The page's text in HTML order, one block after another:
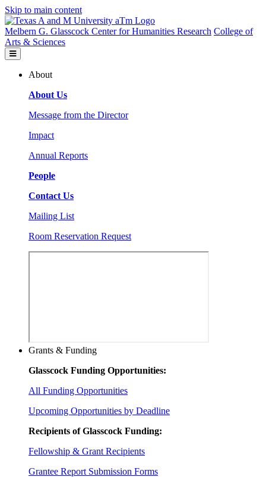
Skip to main content
Melbern G. Glasscock Center for Humanities Research College of
Arts & Sciences
About
About Us
Message from the Director
Impact
Annual Reports
People
Contact Us
Mailing List
Room Reservation Request
Grants & Funding
Glasscock Funding Opportunities:
All Funding Opportunities
Upcoming Opportunities by Deadline
Recipients of Glasscock Funding:
Fellowship & Grant Recipients
Grantee Report Submission Forms